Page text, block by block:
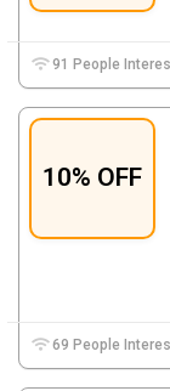
91 People
10% OFF
69 People